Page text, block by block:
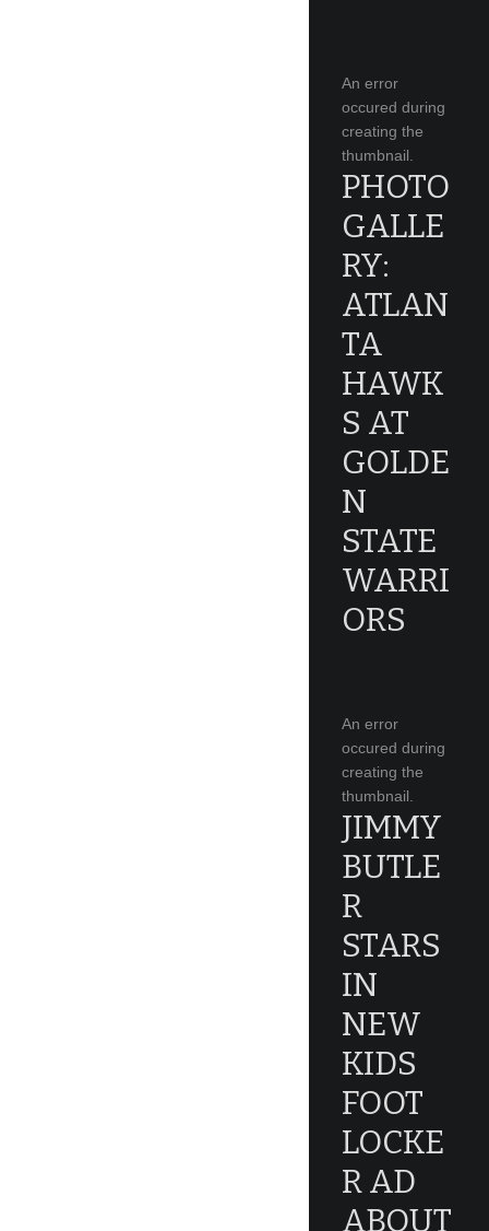
An error
occured during
creating the
thumbnail.
PHOTO
GALLE
RY:
ATLAN
TA
HAWK
S AT
GOLDE
N
STATE
WARRI
ORS
An error
occured during
creating the
thumbnail.
JIMMY
BUTLE
R
STARS
IN
NEW
KIDS
FOOT
LOCKE
R AD
ABOUT